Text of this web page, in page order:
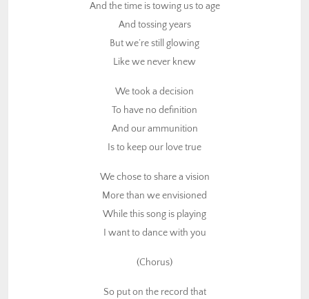
We chose to share a vision
More than we envisioned
While this song is playing
(Chorus)
So put on the record that
When we found the truth
A golden soft memory in blue
To repaint it, in me and in you
Oh oh oh
When we found the truth
And the time is towing us to age
And tossing years
But we’re still glowing
Like we never knew
We took a decision
To have no definition
And our ammunition
Is to keep our love true
We chose to share a vision
More than we envisioned
While this song is playing
I want to dance with you
(Chorus)
So put on the record that